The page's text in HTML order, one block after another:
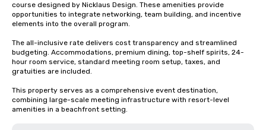
course designed by Nicklaus Design. These amenities provide
opportunities to integrate networking, team building, and incentive
elements into the overall program.
The all-inclusive rate delivers cost transparency and streamlined
budgeting. Accommodations, premium dining, top-shelf spirits, 24-
hour room service, standard meeting room setup, taxes, and
gratuities are included.
This property serves as a comprehensive event destination,
combining large-scale meeting infrastructure with resort-level
amenities in a beachfront setting.